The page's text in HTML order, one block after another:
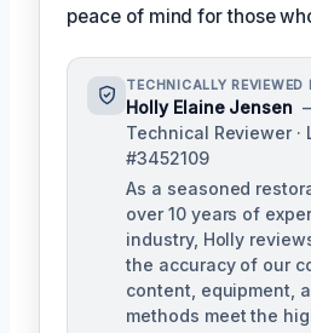
peace of mind for those
TECHNICALLY REVIEWED
Holly Elaine Jensen
Technical Reviewer ·
#3452109
As a seasoned
over 10 years of
industry, Holly
the accuracy of our
content, equipment,
methods meet the